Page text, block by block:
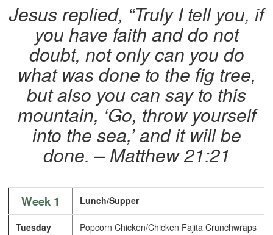
Jesus replied, “Truly I tell you, if
you have faith and do not
doubt, not only can you do
what was done to the fig tree,
but also you can say to this
mountain, ‘Go, throw yourself
into the sea,’ and it will be
done. – Matthew 21:21
Week 1 Lunch/Supper
Tuesday
Popcorn Chicken/Chicken Fajita Crunchwraps